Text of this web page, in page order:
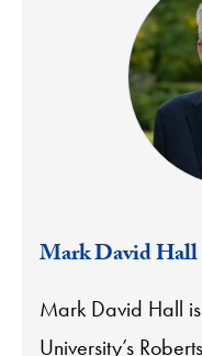
Mark David Hall
Mark David Hall
University’s